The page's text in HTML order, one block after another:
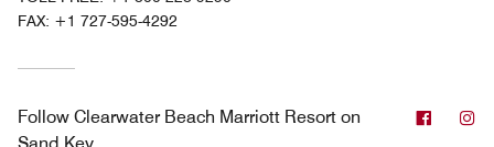
FAX: +1 727-595-4292
Follow Clearwater Beach Marriott Resort on